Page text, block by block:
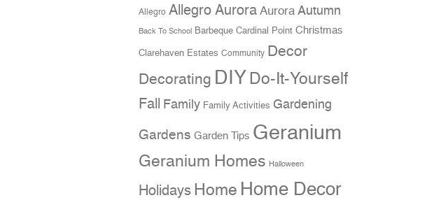
Allegro Allegro AuroraAurora Autumn
Back To School Barbeque Cardinal Point Christmas
Clarehaven Estates Community Decor
Decorating DIY Do-It-Yourself
Fall Family Family Activities Gardening
Gardens Garden Tips Geranium
Geranium Homes Halloween
Holidays Home Home Decor